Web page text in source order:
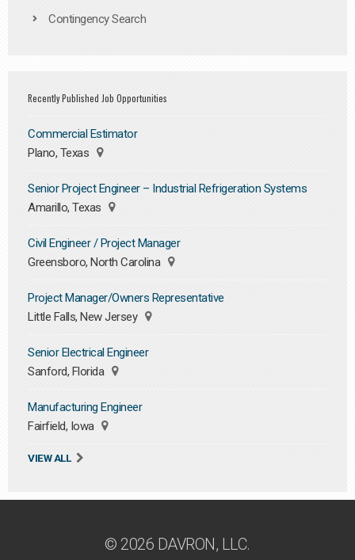
Contingency Search
Recently Published Job Opportunities
Commercial Estimator
Plano, Texas
Senior Project Engineer – Industrial Refrigeration Systems
Amarillo, Texas
Civil Engineer / Project Manager
Greensboro, North Carolina
Project Manager/Owners Representative
Little Falls, New Jersey
Senior Electrical Engineer
Sanford, Florida
Manufacturing Engineer
Fairfield, Iowa
VIEW ALL
© 2026 DAVRON, LLC.